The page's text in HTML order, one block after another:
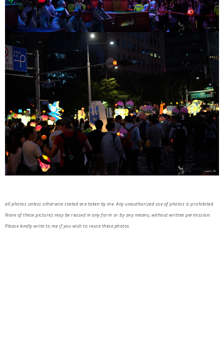
all photos unless otherwise stated are taken by me. Any unauthorized use of photos is prohibited.
None of these pictures may be reused in any form or by any means, without written permission.
Please kindly write to me if you wish to reuse these photos.